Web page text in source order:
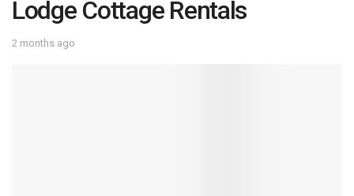
Lodge Cottage Rentals
2 months ago